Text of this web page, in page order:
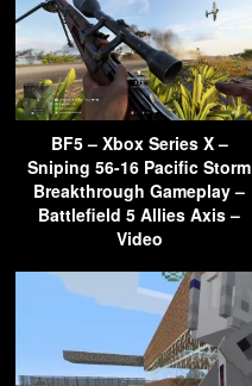
BF5 – Xbox Series X –
Sniping 56-16 Pacific Storm
Breakthrough Gameplay –
Battlefield 5 Allies Axis –
Video